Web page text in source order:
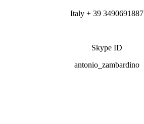
Italy + 39 3490691887
Skype ID
antonio_zambardino